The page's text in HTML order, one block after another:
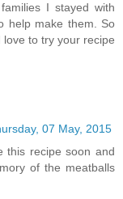
I stayed with
help make them. So
to try your recipe
07 May, 2015
this recipe soon and
of the meatballs